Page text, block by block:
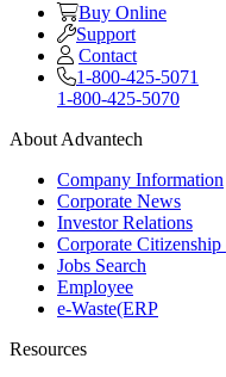
Buy Online
Support
Contact
1-800-425-5071
1-800-425-5070
About Advantech
Company Information
Corporate News
Investor Relations
Corporate
Jobs Search
Employee
e-Waste(ERP
Resources